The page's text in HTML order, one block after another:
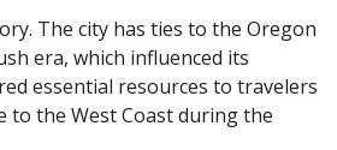
The city has ties to the Oregon
era, which influenced its
essential resources to travelers
to the West Coast during the